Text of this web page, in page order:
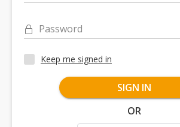
Password
Keep me signed in
SIGN IN
OR